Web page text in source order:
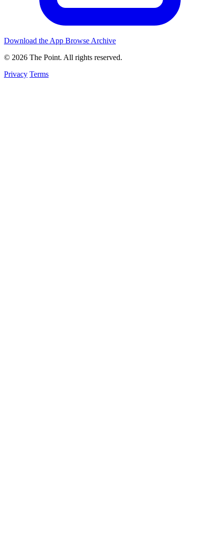
Download the App Browse Archive
© 2026 The Point. All rights reserved.
Privacy Terms